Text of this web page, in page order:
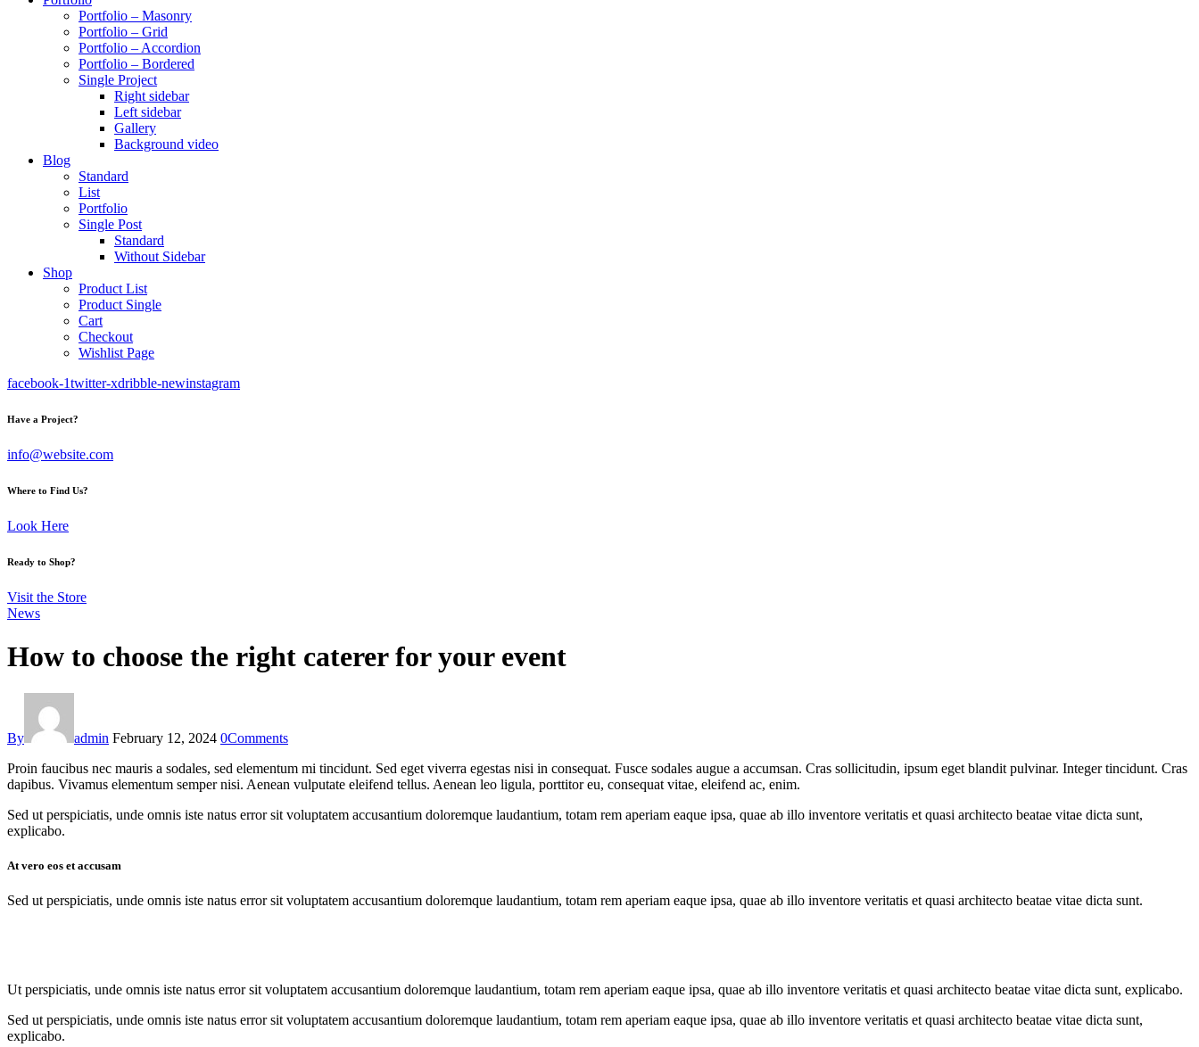
Portfolio – Masonry
Portfolio – Grid
Portfolio – Accordion
Portfolio – Bordered
Single Project
Right sidebar
Left sidebar
Gallery
Background video
Blog
Standard
List
Portfolio
Single Post
Standard
Without Sidebar
Shop
Product List
Product Single
Cart
Checkout
Wishlist Page
facebook-1twitter-xdribble-newinstagram
Have a Project?
info@website.com
Where to Find Us?
Look Here
Ready to Shop?
Visit the Store
News
How to choose the right caterer for your event
By admin February 12, 2024 0Comments
Proin faucibus nec mauris a sodales, sed elementum mi tincidunt. Sed eget viverra egestas nisi in consequat. Fusce sodales augue a accumsan. Cras sollicitudin, ipsum eget blandit pulvinar. Integer tincidunt. Cras
dapibus. Vivamus elementum semper nisi. Aenean vulputate eleifend tellus. Aenean leo ligula, porttitor eu, consequat vitae, eleifend ac, enim.
Sed ut perspiciatis, unde omnis iste natus error sit voluptatem accusantium doloremque laudantium, totam rem aperiam eaque ipsa, quae ab illo inventore veritatis et quasi architecto beatae vitae dicta sunt,
explicabo.
At vero eos et accusam
Sed ut perspiciatis, unde omnis iste natus error sit voluptatem accusantium doloremque laudantium, totam rem aperiam eaque ipsa, quae ab illo inventore veritatis et quasi architecto beatae vitae dicta sunt.
Ut perspiciatis, unde omnis iste natus error sit voluptatem accusantium doloremque laudantium, totam rem aperiam eaque ipsa, quae ab illo inventore veritatis et quasi architecto beatae vitae dicta sunt, explicabo.
Sed ut perspiciatis, unde omnis iste natus error sit voluptatem accusantium doloremque laudantium, totam rem aperiam eaque ipsa, quae ab illo inventore veritatis et quasi architecto beatae vitae dicta sunt,
explicabo.